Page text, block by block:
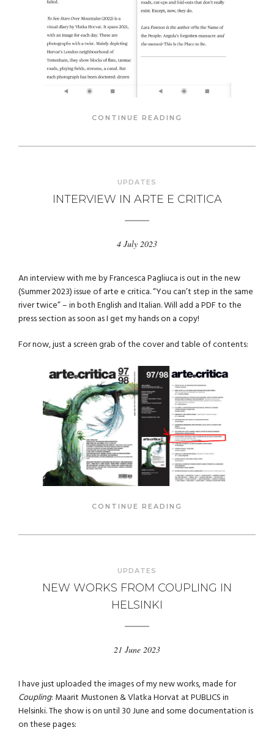
CONTINUE READING
UPDATES
INTERVIEW IN ARTE E CRITICA
4 July 2023
An interview with me by Francesca Pagliuca is out in the new
(Summer 2023) issue of arte e critica. “You can’t step in the same
river twice” – in both English and Italian. Will add a PDF to the
press section as soon as I get my hands on a copy!
For now, just a screen grab of the cover and table of contents:
CONTINUE READING
UPDATES
NEW WORKS FROM COUPLING IN
HELSINKI
21 June 2023
I have just uploaded the images of my new works, made for
Coupling: Maarit Mustonen & Vlatka Horvat at PUBLICS in
Helsinki. The show is on until 30 June and some documentation is
on these pages: